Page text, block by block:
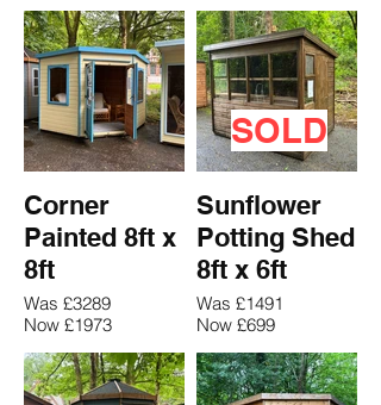
Corner
Painted 8ft x
8ft
Was £3289
Now £1973
Sunflower
Potting Shed
8ft x 6ft
Was £1491
Now £699
SOLD